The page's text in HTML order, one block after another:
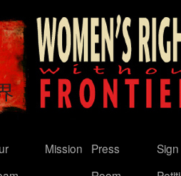
Mission
Press